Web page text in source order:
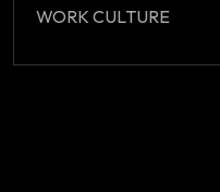
WORK CULTURE